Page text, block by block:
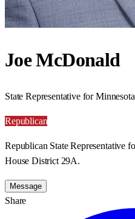
Joe McDonald
State Representative for
Republican
Republican State Representative
House District 29A.
Message
Share